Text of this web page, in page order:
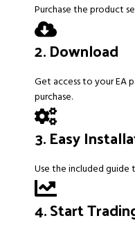
Purchase the product
2. Download
Get access to your EA
purchase.
3. Easy
Use the included guide
4. Start